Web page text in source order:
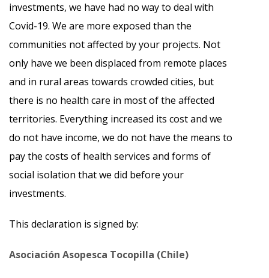
investments, we have had no way to deal with
Covid-19. We are more exposed than the
communities not affected by your projects. Not
only have we been displaced from remote places
and in rural areas towards crowded cities, but
there is no health care in most of the affected
territories. Everything increased its cost and we
do not have income, we do not have the means to
pay the costs of health services and forms of
social isolation that we did before your
investments.
This declaration is signed by:
Asociación Asopesca Tocopilla (Chile)